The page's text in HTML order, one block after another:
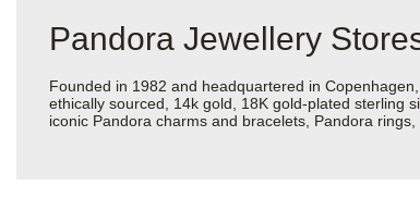
Hamilton
Horsham
Pandora Jewellery
Founded in 1982 and headquartered in
ethically sourced, 14k gold, 18K gold-plated sterling
iconic Pandora charms and bracelets, Pandora